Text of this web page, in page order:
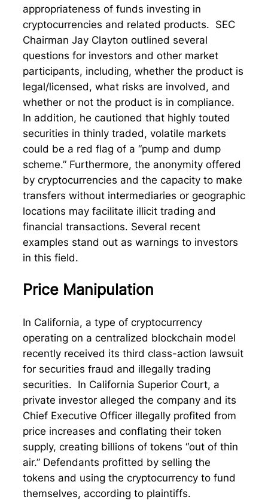
appropriateness of funds investing in
cryptocurrencies and related products. SEC
Chairman Jay Clayton outlined several
questions for investors and other market
participants, including, whether the product is
legal/licensed, what risks are involved, and
whether or not the product is in compliance.
In addition, he cautioned that highly touted
securities in thinly traded, volatile markets
could be a red flag of a “pump and dump
scheme.” Furthermore, the anonymity offered
by cryptocurrencies and the capacity to make
transfers without intermediaries or geographic
locations may facilitate illicit trading and
financial transactions. Several recent
examples stand out as warnings to investors
in this field.
Price Manipulation
In California, a type of cryptocurrency
operating on a centralized blockchain model
recently received its third class-action lawsuit
for securities fraud and illegally trading
securities. In California Superior Court, a
private investor alleged the company and its
Chief Executive Officer illegally profited from
price increases and conflating their token
supply, creating billions of tokens “out of thin
air.” Defendants profitted by selling the
tokens and using the cryptocurrency to fund
themselves, according to plaintiffs.